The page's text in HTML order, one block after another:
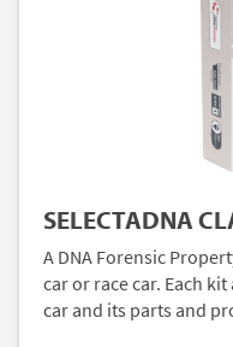
SELECTADNA
A DNA Forensic
car or race car. Each
car and its parts and